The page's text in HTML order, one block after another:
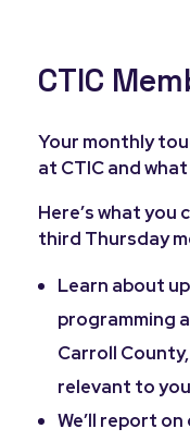
CTIC
Your monthly
at CTIC and
Here’s what you
third Thursday
Learn about
programming
Carroll
relevant to
We’ll report